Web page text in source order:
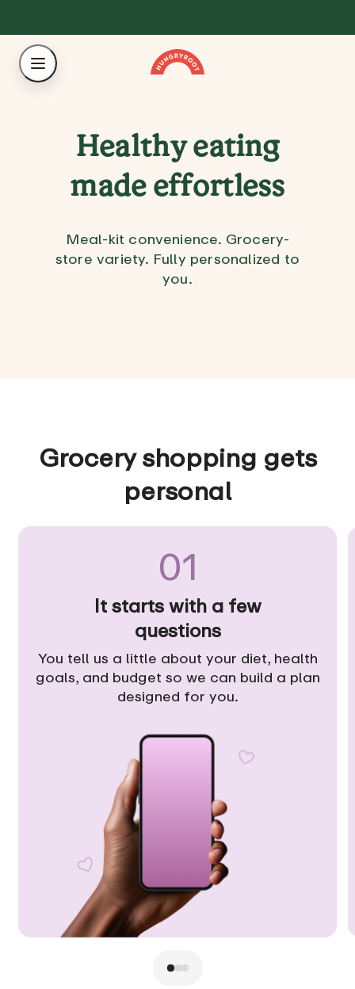
Healthy eating
made effortless
Meal-kit convenience. Grocery-
store variety. Fully personalized to
you.
Grocery shopping gets
personal
01
It starts with a few
questions
You tell us a little about your diet, health
goals, and budget so we can build a plan
designed for you.